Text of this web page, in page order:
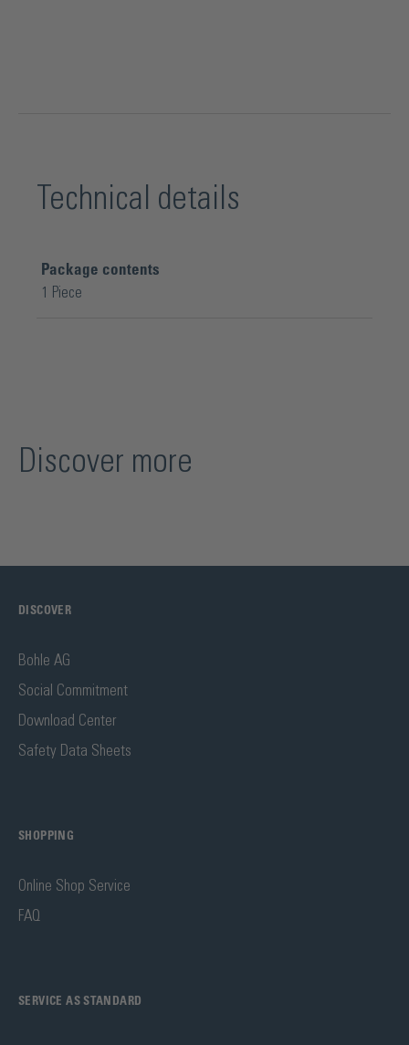
Technical details
Package contents
1 Piece
Discover more
DISCOVER
Bohle AG
Social Commitment
Download Center
Safety Data Sheets
SHOPPING
Online Shop Service
FAQ
SERVICE AS STANDARD